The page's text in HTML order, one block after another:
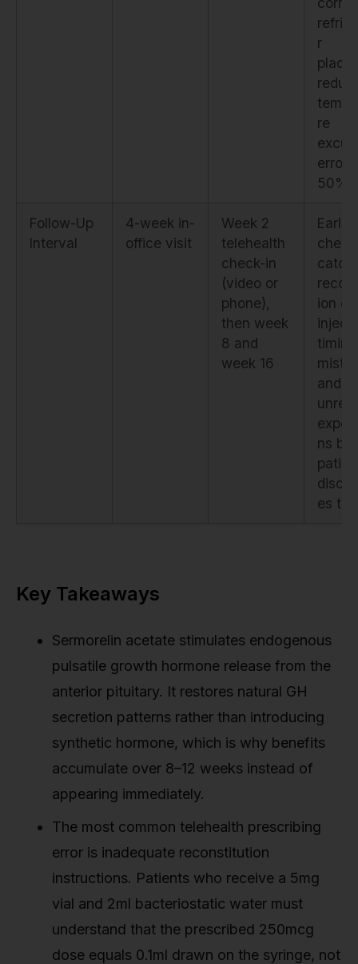
r
re
50%
Follow-Up
Interval
4-week in-
office visit
Week 2
telehealth
check-in
(video or
phone),
then week
8 and
week 16
Early
ion
timing
and
ns
es
Key Takeaways
Sermorelin acetate stimulates endogenous
pulsatile growth hormone release from the
anterior pituitary. It restores natural GH
secretion patterns rather than introducing
synthetic hormone, which is why benefits
accumulate over 8–12 weeks instead of
appearing immediately.
The most common telehealth prescribing
error is inadequate reconstitution
instructions. Patients who receive a 5mg
vial and 2ml bacteriostatic water must
understand that the prescribed 250mcg
dose equals 0.1ml drawn on the syringe, not